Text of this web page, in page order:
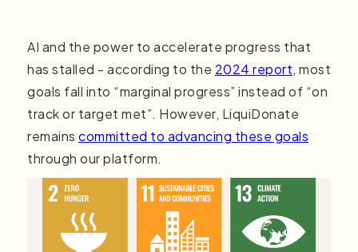
AI and the power to accelerate progress that
has stalled - according to the 2024 report, most
goals fall into “marginal progress” instead of “on
track or target met”. However, LiquiDonate
remains committed to advancing these goals
through our platform.